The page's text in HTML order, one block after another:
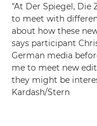
"At Der Spiegel, Die
to meet with
about how these
says participant
German media
me to meet new
they might be
Kardash/Stern